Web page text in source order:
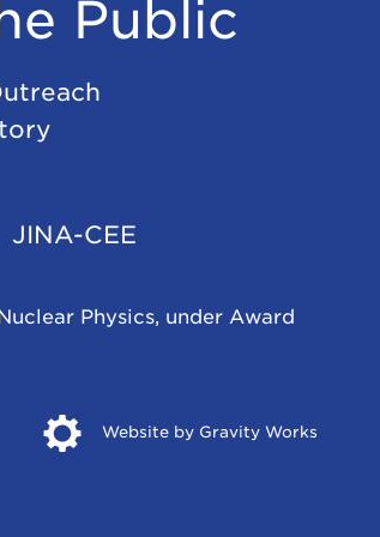
Public
JINA-CEE
Physics, under Award
Website by Gravity Works